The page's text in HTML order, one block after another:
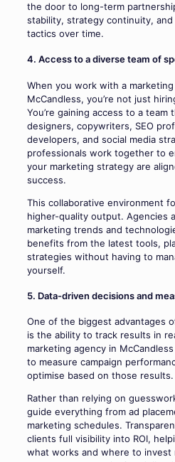
the door to long-term
stability, strategy continuity,
tactics over time.
4. Access to a diverse team of
When you work with a
McCandless, you’re not just
You’re gaining access to a team
designers, copywriters, SEO
developers, and social media
professionals work together to
your marketing strategy are
success.
This collaborative environment
higher-quality output. Agencies
marketing trends and
benefits from the latest tools,
strategies without having to
yourself.
5. Data-driven decisions and
One of the biggest advantages
is the ability to track results in
marketing agency in
to measure campaign
optimise based on those results.
Rather than relying on
guide everything from ad
marketing schedules.
clients full visibility into ROI,
what works and where to invest